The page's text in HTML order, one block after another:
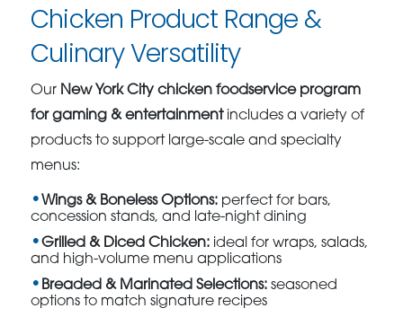
Chicken Product Range &
Culinary Versatility
Our New York City chicken foodservice program
for gaming & entertainmentincludes a variety of
products to support large-scale and specialty
menus:
Wings & Boneless Options: perfect for bars,
concession stands, and late-night dining
Grilled & Diced Chicken: ideal for wraps, salads,
and high-volume menu applications
Breaded & Marinated Selections: seasoned
options to match signature recipes